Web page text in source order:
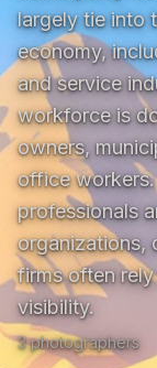
largely tie into
economy,
and service
workforce is
owners,
office
professionals
organizations,
firms often
visibility.
3photographers